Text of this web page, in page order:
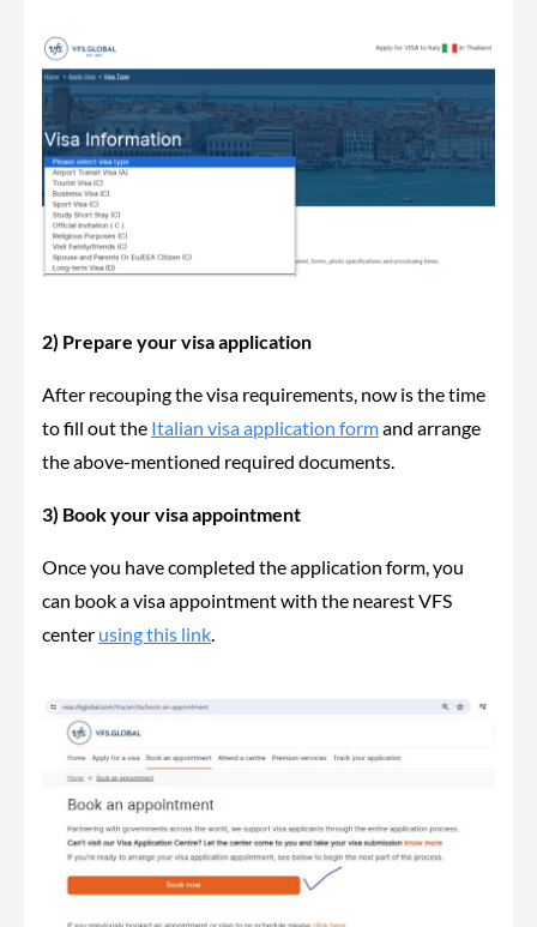
2) Prepare your visa application
After recouping the visa requirements, now is the time
to fill out the Italian visa application formand arrange
the above-mentioned required documents.
3) Book your visa appointment
Once you have completed the application form, you
can book a visa appointment with the nearest VFS
center using this link